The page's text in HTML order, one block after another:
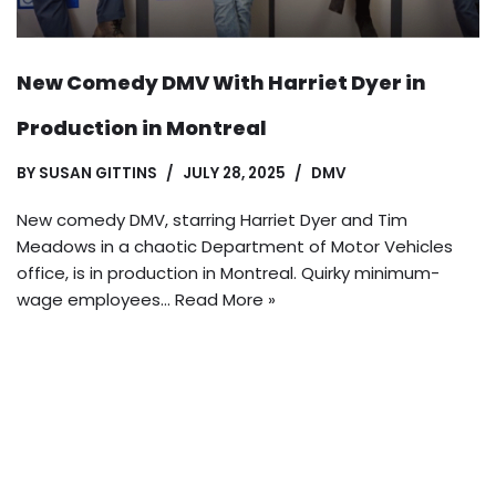
New Comedy DMV With Harriet Dyer in
Production in Montreal
BY SUSAN GITTINS JULY 28, 2025 DMV
New comedy DMV, starring Harriet Dyer and Tim
Meadows in a chaotic Department of Motor Vehicles
office, is in production in Montreal. Quirky minimum-
wage employees… Read More »